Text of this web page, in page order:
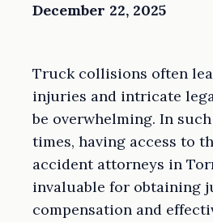
December 22, 2025
Truck collisions often
injuries and intricate
be overwhelming. In
times, having access to
accident attorneys in
invaluable for obtaining
compensation and